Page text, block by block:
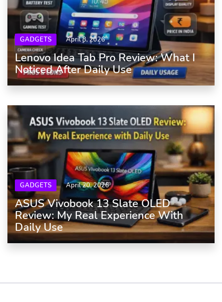
GADGETS April 8, 2026
Lenovo Idea Tab Pro Review: What I
Noticed After Daily Use
GADGETS April 20, 2026
ASUS Vivobook 13 Slate OLED
Review: My Real Experience With
Daily Use